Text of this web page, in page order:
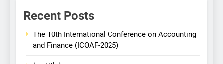
Recent Posts
The 10th International Conference on Accounting
and Finance (ICOAF-2025)